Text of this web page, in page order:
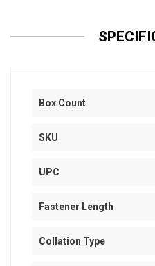
Box Count
SKU
UPC
Fastener Length
Collation Type